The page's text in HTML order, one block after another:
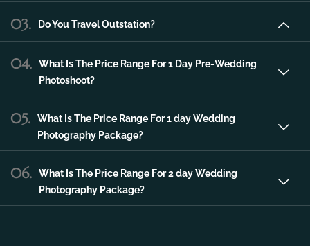
03. Do You Travel Outstation?
04.
What Is The Price Range For 1 Day Pre-Wedding
Photoshoot?
05.
What Is The Price Range For 1 day Wedding
Photography Package?
06.
What Is The Price Range For 2 day Wedding
Photography Package?